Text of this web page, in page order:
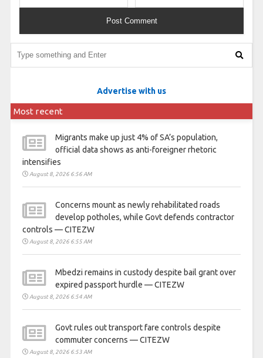
Advertise with us
Most recent
Migrants make up just 4% of SA’s population,
official data shows as anti-foreigner rhetoric
intensifies
August 8, 2026 6:56 AM
Concerns mount as newly rehabilitated roads
develop potholes, while Govt defends contractor
controls — CITEZW
August 8, 2026 6:55 AM
Mbedzi remains in custody despite bail grant over
expired passport hurdle — CITEZW
August 8, 2026 6:54 AM
Govt rules out transport fare controls despite
commuter concerns — CITEZW
August 8, 2026 6:53 AM